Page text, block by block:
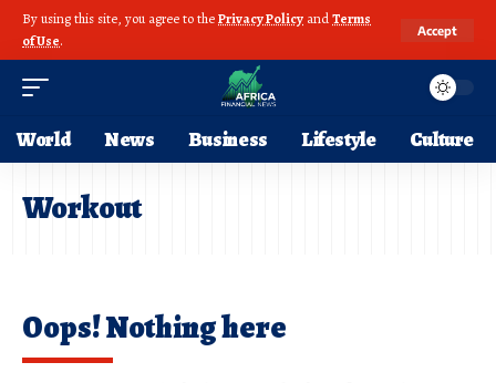
By using this site, you agree to thePrivacy Policy andTerms
of Use.
Accept
World News Business Lifestyle Culture
Workout
Oops! Nothing here